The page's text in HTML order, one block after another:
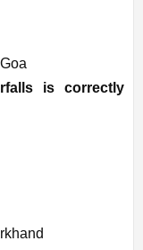
is correctly